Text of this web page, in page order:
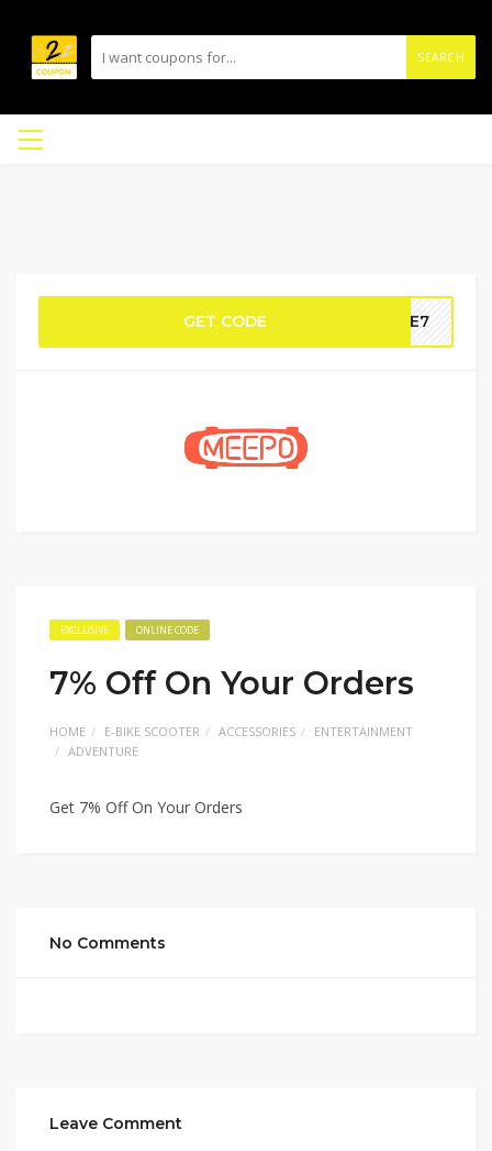
SEARCH
GET CODE IDE7
EXCLUSIVE ONLINE CODE
7% Off On Your Orders
HOME E-BIKE SCOOTER ACCESSORIES
ENTERTAINMENT
ADVENTURE
Get 7% Off On Your Orders
No Comments
Leave Comment